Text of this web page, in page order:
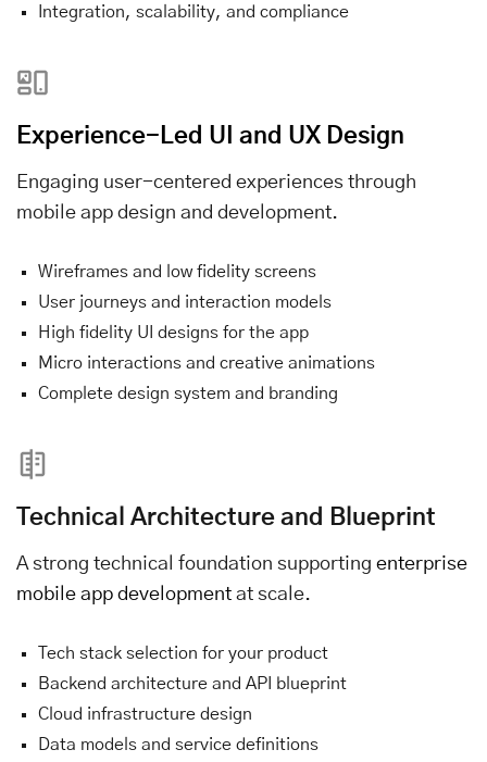
Integration, scalability, and compliance
Experience-Led UI and UX Design
Engaging user-centered experiences through
mobile app design and development.
Wireframes and low fidelity screens
User journeys and interaction models
High fidelity UI designs for the app
Micro interactions and creative animations
Complete design system and branding
Technical Architecture and Blueprint
A strong technical foundation supporting enterprise
mobile app development at scale.
Tech stack selection for your product
Backend architecture and API blueprint
Cloud infrastructure design
Data models and service definitions